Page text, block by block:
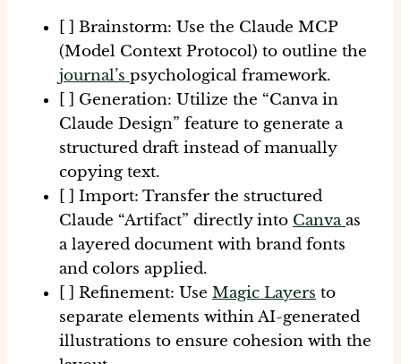
[ ] Brainstorm: Use the Claude MCP
(Model Context Protocol) to outline the
journal’s psychological framework.
[ ] Generation: Utilize the “Canva in
Claude Design” feature to generate a
structured draft instead of manually
copying text.
[ ] Import: Transfer the structured
Claude “Artifact” directly into Canvaas
a layered document with brand fonts
and colors applied.
[ ] Refinement: Use Magic Layers to
separate elements within AI-generated
illustrations to ensure cohesion with the